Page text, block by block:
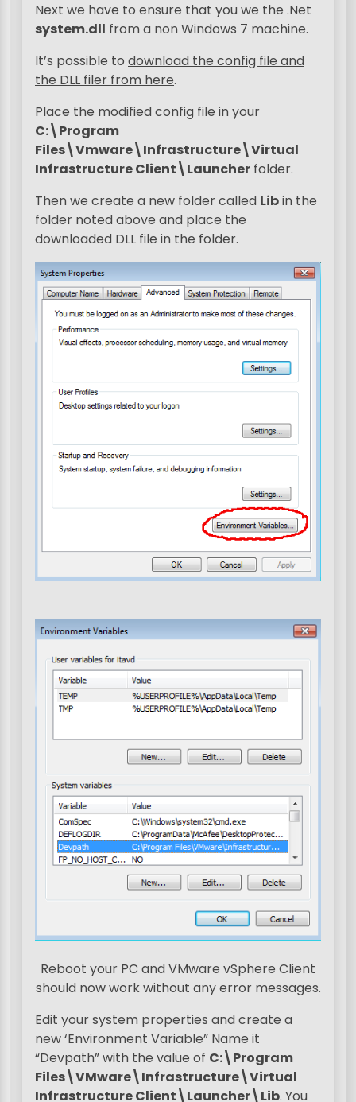
Next we have to ensure that you we the .Net
system.dll from a non Windows 7 machine.
It’s possible to download the config file and
the DLL filer from here.
Place the modified config file in your
C:\Program
Files\Vmware\Infrastructure\Virtual
Infrastructure Client\Launcher folder.
Then we create a new folder called Libin the
folder noted above and place the
downloaded DLL file in the folder.
Reboot your PC and VMware vSphere Client
should now work without any error messages.
Edit your system properties and create a
new ‘Environment Variable” Name it
“Devpath” with the value of C:\Program
Files\VMware\Infrastructure\Virtual
Infrastructure Client\Launcher\Lib. You